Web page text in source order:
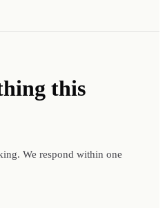
this
We respond within one